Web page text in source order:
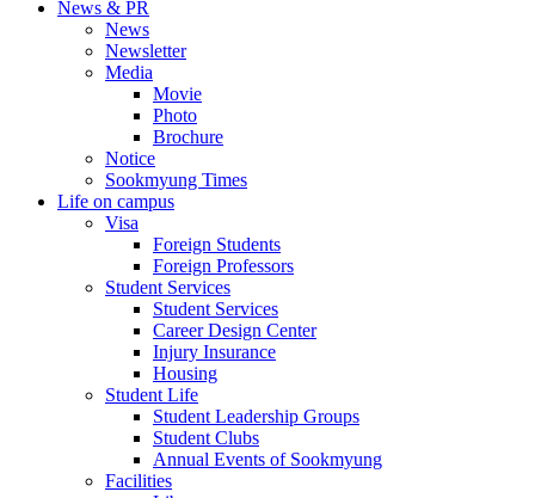
News & PR
News
Newsletter
Media
Movie
Photo
Brochure
Notice
Sookmyung Times
Life on campus
Visa
Foreign Students
Foreign Professors
Student Services
Student Services
Career Design Center
Injury Insurance
Housing
Student Life
Student Leadership Groups
Student Clubs
Annual Events of Sookmyung
Facilities